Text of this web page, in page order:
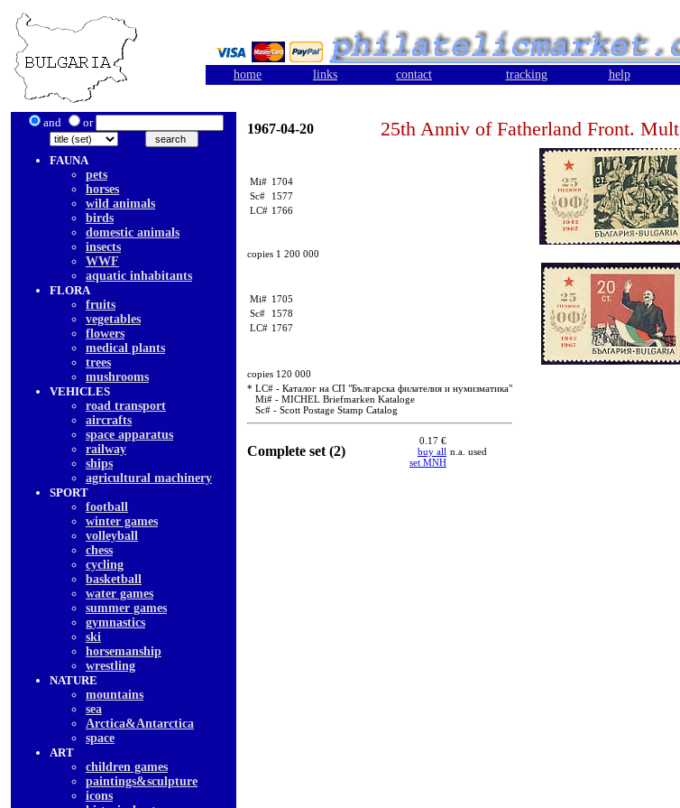
home links contact tracking help
and or
FAUNA
pets
horses
wild animals
birds
domestic animals
insects
WWF
aquatic inhabitants
FLORA
fruits
vegetables
flowers
medical plants
trees
mushrooms
VEHICLES
road transport
aircrafts
space apparatus
railway
ships
agricultural machinery
SPORT
football
winter games
volleyball
chess
cycling
basketball
water games
summer games
gymnastics
ski
horsemanship
wrestling
NATURE
mountains
sea
Arctica&Antarctica
space
ART
children games
paintings&sculpture
icons
1967-04-20 25th Anniv of Fatherland Front. Mult
Mi# 1704
Sc#
1577
LC# 1766
copies 1 200 000
Mi# 1705
Sc#
1578
LC# 1767
copies 120 000
* LC# - Каталог на СП "Българска филателия и нумизматика"
Mi# - MICHEL Briefmarken Kataloge
Sc# - Scott Postage Stamp Catalog
Complete set (2)
0.17 €
buy all
set MNH
n.a. used